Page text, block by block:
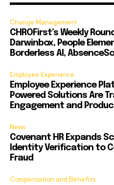
Change Management
CHROFirst’s Weekly
Darwinbox, People
Borderless AI,
Employee Experience
Employee Experience
Powered Solutions Are
Engagement and
News
Covenant HR Expands
Identity Verification to
Fraud
Compensation and Benefits